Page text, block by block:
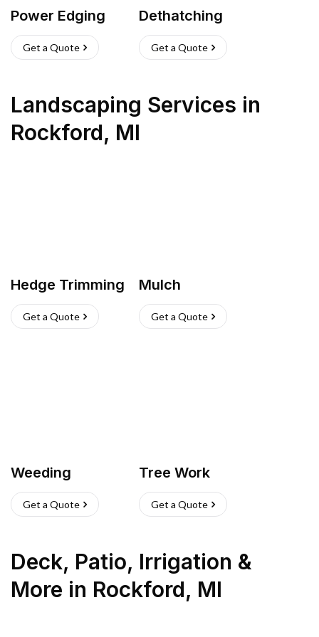
Power Edging
Get a Quote
Dethatching
Get a Quote
Landscaping Services in
Rockford, MI
Hedge Trimming
Get a Quote
Mulch
Get a Quote
Weeding
Get a Quote
Tree Work
Get a Quote
Deck, Patio, Irrigation &
More in Rockford, MI